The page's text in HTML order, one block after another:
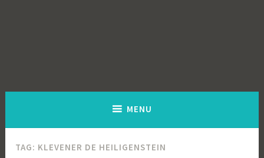
MENU
TAG: KLEVENER DE HEILIGENSTEIN